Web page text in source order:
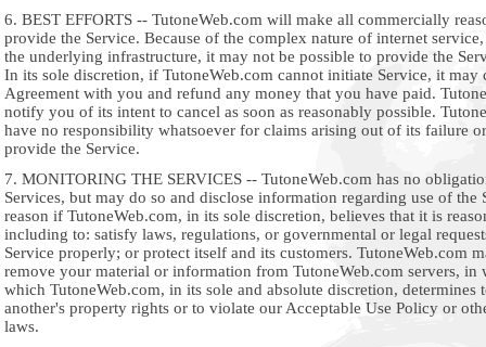
6. BEST EFFORTS -- TutoneWeb.com will make all commercially
provide the Service. Because of the complex nature of internet
the underlying infrastructure, it may not be possible to provide the
In its sole discretion, if TutoneWeb.com cannot initiate Service, it may
Agreement with you and refund any money that you have paid.
notify you of its intent to cancel as soon as reasonably possible.
have no responsibility whatsoever for claims arising out of its failure
provide the Service.
7. MONITORING THE SERVICES -- TutoneWeb.com has no
Services, but may do so and disclose information regarding use of the
reason if TutoneWeb.com, in its sole discretion, believes that it is
including to: satisfy laws, regulations, or governmental or legal
Service properly; or protect itself and its customers. TutoneWeb.com
remove your material or information from TutoneWeb.com servers, in
which TutoneWeb.com, in its sole and absolute discretion, determines
another's property rights or to violate our Acceptable Use Policy or
laws.